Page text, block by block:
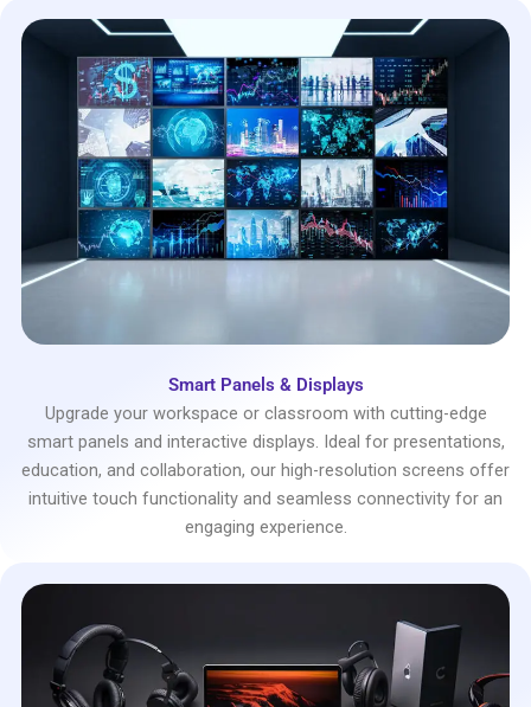
Smart Panels & Displays
Upgrade your workspace or classroom with cutting-edge
smart panels and interactive displays. Ideal for presentations,
education, and collaboration, our high-resolution screens offer
intuitive touch functionality and seamless connectivity for an
engaging experience.